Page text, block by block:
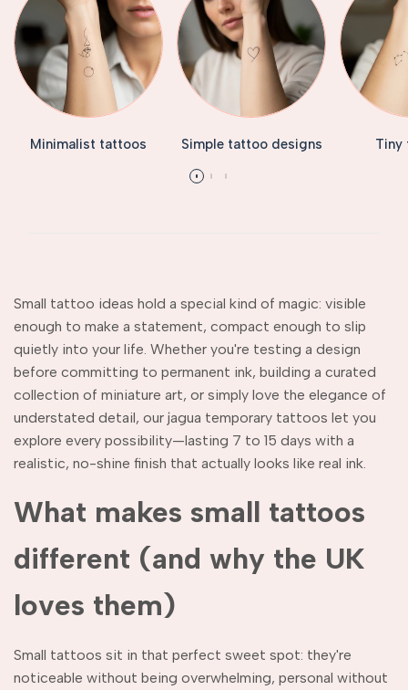
Minimalist tattoos Simple tattoo designs Tiny
Small tattoo ideas hold a special kind of magic: visible
enough to make a statement, compact enough to slip
quietly into your life. Whether you're testing a design
before committing to permanent ink, building a curated
collection of miniature art, or simply love the elegance of
understated detail, our jagua temporary tattoos let you
explore every possibility—lasting 7 to 15 days with a
realistic, no-shine finish that actually looks like real ink.
What makes small tattoos
different (and why the UK
loves them)
Small tattoos sit in that perfect sweet spot: they're
noticeable without being overwhelming, personal without